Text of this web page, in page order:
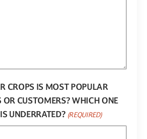
CROPS IS MOST POPULAR
CUSTOMERS? WHICH ONE
UNDERRATED? (REQUIRED)